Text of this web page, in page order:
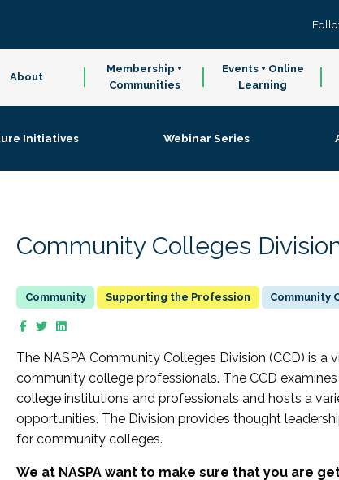
About
Membership +
Communities
Events + Online
Learning
Initiatives Webinar Series
Community Colleges
Supporting the Profession Community
The NASPA Community Colleges Division (CCD) is a
community college professionals. The CCD
college institutions and professionals and hosts a
opportunities. The Division provides thought
for community colleges.
We at NASPA want to make sure that you are